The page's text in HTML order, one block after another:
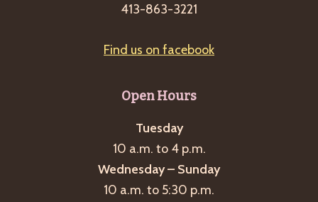
413-863-3221
Find us on facebook
Open Hours
Tuesday
10 a.m. to 4 p.m.
Wednesday – Sunday
10 a.m. to 5:30 p.m.